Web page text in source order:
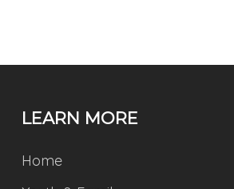
LEARN MORE
Home